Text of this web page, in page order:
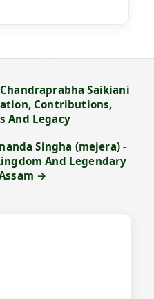
Saikiani
Contributions,
And Legacy
Singha (mejera) -
And Legendary
→